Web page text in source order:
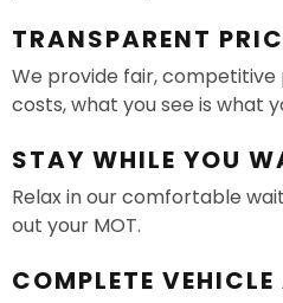
TRANSPARENT
We provide fair, competitive
costs, what you see is what
STAY WHILE YOU
Relax in our comfortable
out your MOT.
COMPLETE